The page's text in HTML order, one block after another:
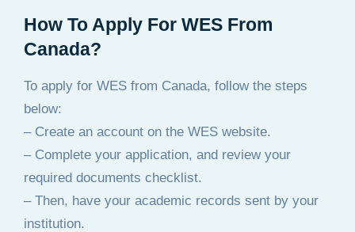
How To Apply For WES From
Canada?
To apply for WES from Canada, follow the steps
below:
– Create an account on the WES website.
– Complete your application, and review your
required documents checklist.
– Then, have your academic records sent by your
institution.